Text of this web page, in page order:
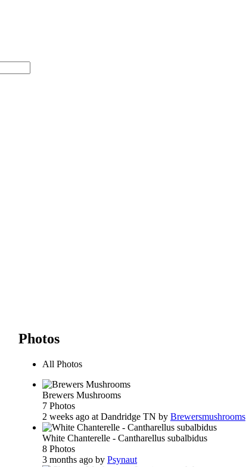
Photos
All Photos
Brewers Mushrooms
7 Photos
2 weeks ago at Dandridge TN by Brewersmushrooms
White Chanterelle - Cantharellus subalbidus
8 Photos
3 months ago by Psynaut